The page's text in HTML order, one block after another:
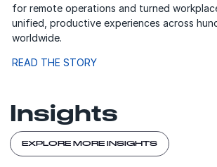
for remote operations and turned
unified, productive experiences across
worldwide.
READ THE STORY
Insights
EXPLORE MORE INSIGHTS